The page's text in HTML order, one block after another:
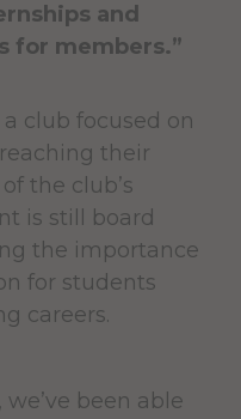
and
for members.”
club focused on
their
the club’s
is still board
the importance
for students
careers.
been able